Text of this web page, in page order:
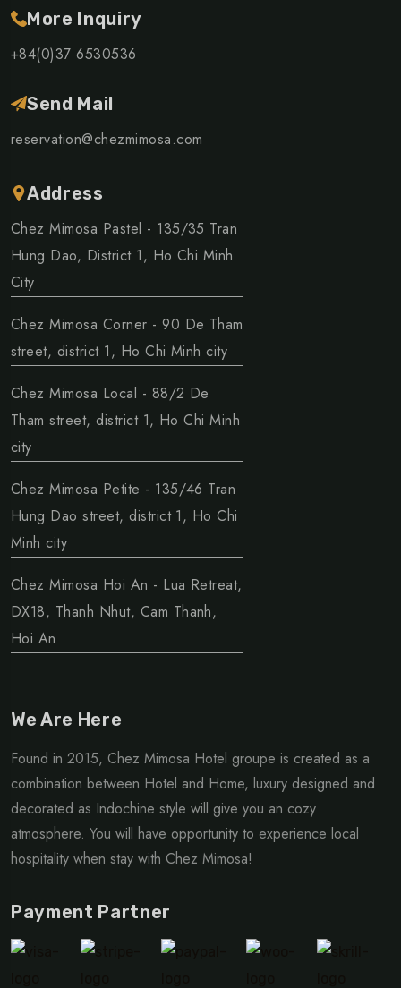
More Inquiry
+84(0)37 6530536
Send Mail
reservation@chezmimosa.com
Address
Chez Mimosa Pastel - 135/35 Tran
Hung Dao, District 1, Ho Chi Minh
City
Chez Mimosa Corner - 90 De Tham
street, district 1, Ho Chi Minh city
Chez Mimosa Local - 88/2 De
Tham street, district 1, Ho Chi Minh
city
Chez Mimosa Petite - 135/46 Tran
Hung Dao street, district 1, Ho Chi
Minh city
Chez Mimosa Hoi An - Lua Retreat,
DX18, Thanh Nhut, Cam Thanh,
Hoi An
We Are Here
Found in 2015, Chez Mimosa Hotel groupe is created as a
combination between Hotel and Home, luxury designed and
decorated as Indochine style will give you an cozy
atmosphere. You will have opportunity to experience local
hospitality when stay with Chez Mimosa!
Payment Partner